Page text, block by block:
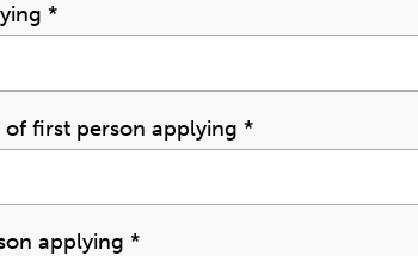
*
of first person applying *
applying *